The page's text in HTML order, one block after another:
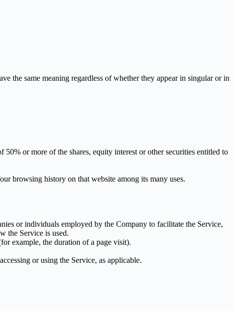
the same meaning regardless of whether they appear in singular or in
or more of the shares, equity interest or other securities entitled to
browsing history on that website among its many uses.
or individuals employed by the Company to facilitate the Service,
the Service is used.
example, the duration of a page visit).
or using the Service, as applicable.